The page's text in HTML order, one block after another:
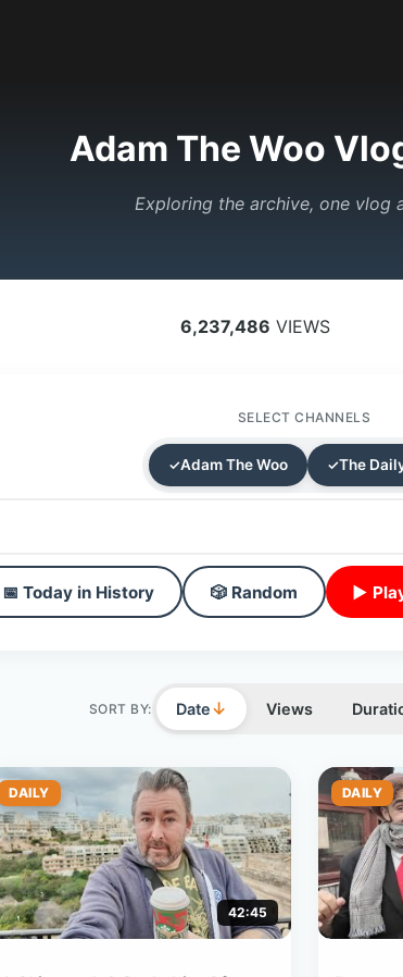
Adam The Woo
Exploring the archive, one vlog
6,237,486 VIEWS
SELECT CHANNELS
Adam The Woo The
📅 Today in History 🎲 Random ▶
SORT BY: Date↓ Views
DAILY
42:45
DAILY